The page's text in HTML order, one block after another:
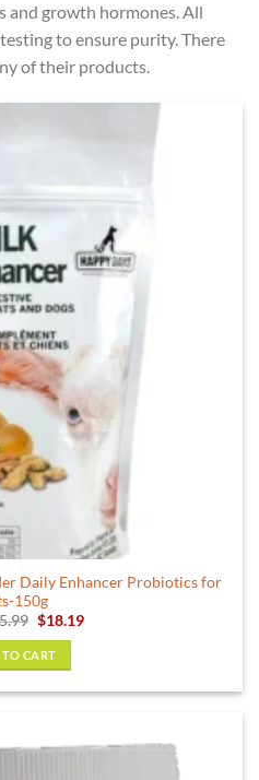
and growth hormones. All
to ensure purity. There
of their products.
Daily Enhancer Probiotics for
150g
Original
was:
$25.99.
$18.19Current
CART